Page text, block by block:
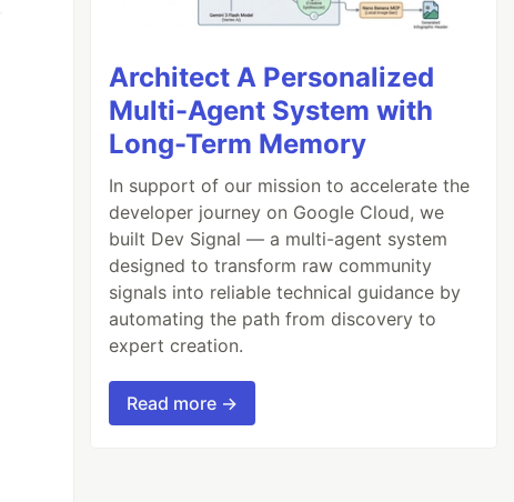
Architect A Personalized
Multi-Agent System with
Long-Term Memory
In support of our mission to accelerate the
developer journey on Google Cloud, we
built Dev Signal — a multi-agent system
designed to transform raw community
signals into reliable technical guidance by
automating the path from discovery to
expert creation.
Read more →